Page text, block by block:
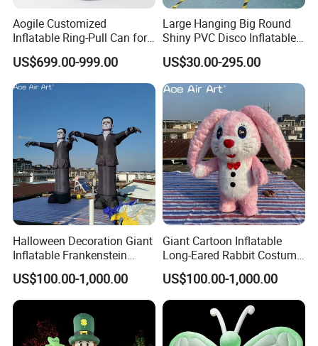
Aogile Customized
Inflatable Ring-Pull Can for
Commercial Park & Events
US$699.00-999.00
Large Hanging Big Round
Shiny PVC Disco Inflatable
Mirror Ball for Event
Decoration
US$30.00-295.00
Halloween Decoration Giant
Inflatable Frankenstein
Character for Halloween
Event Decoration
US$100.00-1,000.00
Giant Cartoon Inflatable
Long-Eared Rabbit Costume
for Festival Celebrations
Decoration
US$100.00-1,000.00